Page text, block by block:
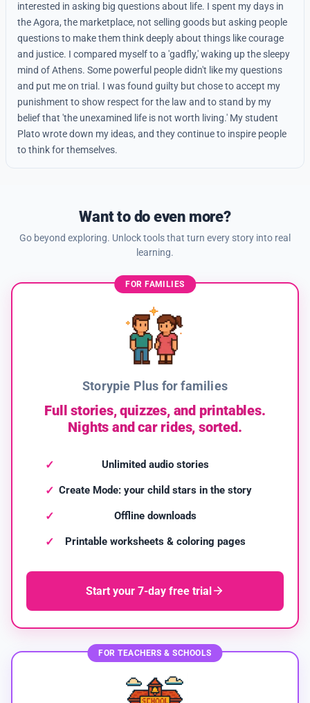
interested in asking big questions about life. I spent my days in
the Agora, the marketplace, not selling goods but asking people
questions to make them think deeply about things like courage
and justice. I compared myself to a 'gadfly,' waking up the sleepy
mind of Athens. Some powerful people didn't like my questions
and put me on trial. I was found guilty but chose to accept my
punishment to show respect for the law and to stand by my
belief that 'the unexamined life is not worth living.' My student
Plato wrote down my ideas, and they continue to inspire people
to think for themselves.
Want to do even more?
Go beyond exploring. Unlock tools that turn every story into real
learning.
FOR FAMILIES
Storypie Plus for families
Full stories, quizzes, and printables.
Nights and car rides, sorted.
Unlimited audio stories
Create Mode: your child stars in the story
Offline downloads
Printable worksheets & coloring pages
Start your 7-day free trial
FOR TEACHERS & SCHOOLS